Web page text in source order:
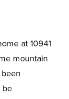
at 10941
mountain
be